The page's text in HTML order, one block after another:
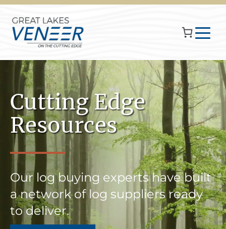
Cutting Edge
Resources
Our log buying experts have built
a network of log suppliers ready
to deliver.